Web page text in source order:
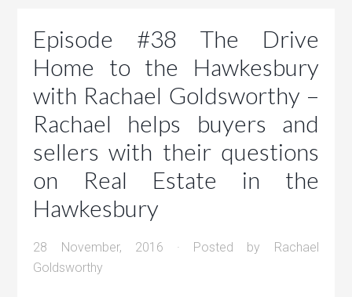
Episode #38 The Drive
Home to the Hawkesbury
with Rachael Goldsworthy –
Rachael helps buyers and
sellers with their questions
on Real Estate in the
Hawkesbury
28 November, 2016 · Posted by Rachael
Goldsworthy